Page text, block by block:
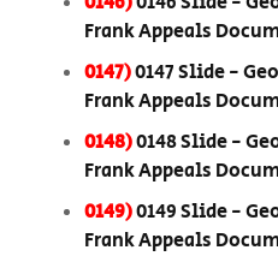
Frank Appeals
0147)0147 Slide -
Frank Appeals
0148)0148 Slide -
Frank Appeals
0149)0149 Slide -
Frank Appeals